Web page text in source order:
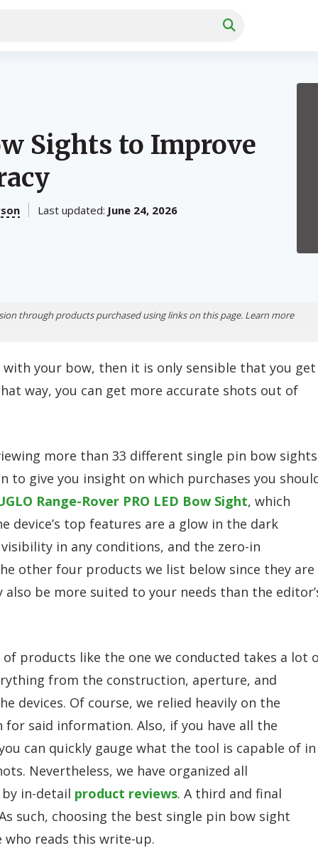
Sights to Improve
Last updated: June 24, 2026
through products purchased using links on this page. Learn more
your bow, then it is only sensible that you get
way, you can get more accurate shots out of
more than 33 different single pin bow
to give you insight on which purchases you
Range-Rover PRO LED Bow Sight, which
device’s top features are a glow in the dark
in any conditions, and the zero-in
other four products we list below since they are
be more suited to your needs than the
products like the one we conducted takes a lot
from the construction, aperture, and
devices. Of course, we relied heavily on the
said information. Also, if you have all the
can quickly gauge what the tool is capable of in
Nevertheless, we have organized all
in-detail product reviews. A third and final
such, choosing the best single pin bow sight
who reads this write-up.